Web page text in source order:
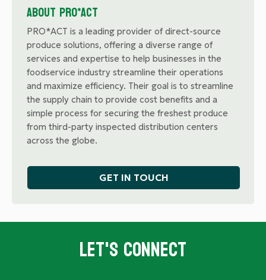
About PRO*ACT
PRO*ACT is a leading provider of direct-source
produce solutions, offering a diverse range of
services and expertise to help businesses in the
foodservice industry streamline their operations
and maximize efficiency. Their goal is to streamline
the supply chain to provide cost benefits and a
simple process for securing the freshest produce
from third-party inspected distribution centers
across the globe.
GET IN TOUCH
Let's Connect